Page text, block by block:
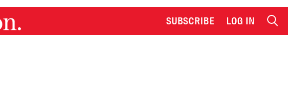
SUBSCRIBE LOG IN